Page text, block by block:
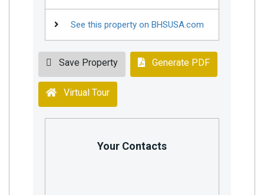
See this property on BHSUSA.com
Save Property Generate PDF
Virtual Tour
Your Contacts